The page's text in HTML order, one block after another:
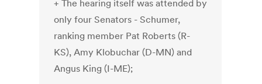
+ The hearing itself was attended by
only four Senators - Schumer,
ranking member Pat Roberts (R-
KS), Amy Klobuchar (D-MN) and
Angus King (I-ME);